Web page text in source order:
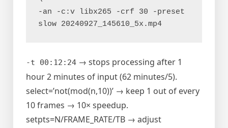
-an -c:v libx265 -crf 30 -preset
slow 20240927_145610_5x.mp4
-t 00:12:24 → stops processing after 1
hour 2 minutes of input (62 minutes/5).
select=’not(mod(n,10))’ → keep 1 out of every
10 frames → 10× speedup.
setpts=N/FRAME_RATE/TB → adjust